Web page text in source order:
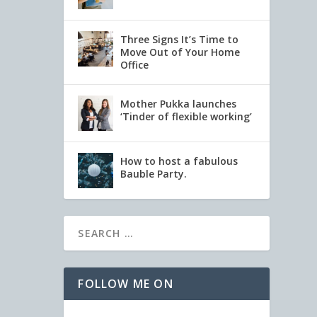
Three Signs It’s Time to
Move Out of Your Home
Office
Mother Pukka launches
‘Tinder of flexible working’
How to host a fabulous
Bauble Party.
FOLLOW ME ON